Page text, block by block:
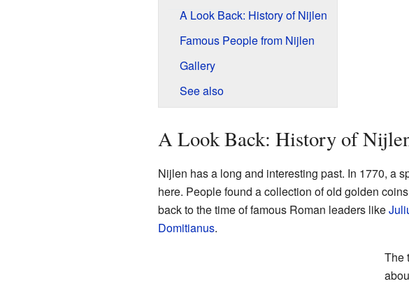
A Look Back: History of Nijlen
Famous People from Nijlen
Gallery
See also
A Look Back: History of
Nijlen has a long and interesting past. In 1770, a
here. People found a collection of old golden
back to the time of famous Roman leaders like
Domitianus.
The